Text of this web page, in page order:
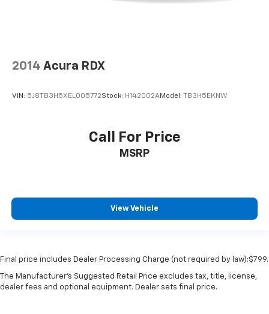
2014 Acura RDX
VIN: 5J8TB3H5XEL005772Stock: H142002AModel: TB3H5EKNW
Call For Price
MSRP
View Vehicle
Final price includes Dealer Processing Charge (not required by law):$799.
The Manufacturer's Suggested Retail Price excludes tax, title, license,
dealer fees and optional equipment. Dealer sets final price.